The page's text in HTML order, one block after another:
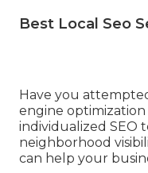
Best Local Seo
Have you
engine
individualized SEO
neighborhood
can help your